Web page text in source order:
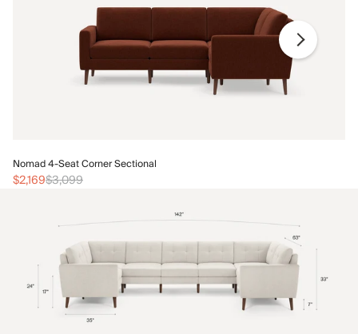
Nomad 4-Seat Corner Sectional
$2,169$3,099